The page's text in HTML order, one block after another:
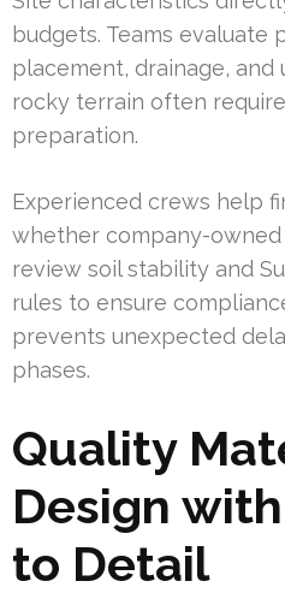
budgets. Teams evaluate
placement, drainage,
rocky terrain often
preparation.
Experienced crews help
whether company-
review soil stability and
rules to ensure
prevents unexpected
phases.
Quality
Design
to Detail